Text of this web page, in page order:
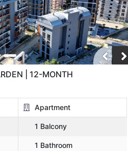
| 12-MONTH
Apartment
1 Balcony
1 Bathroom